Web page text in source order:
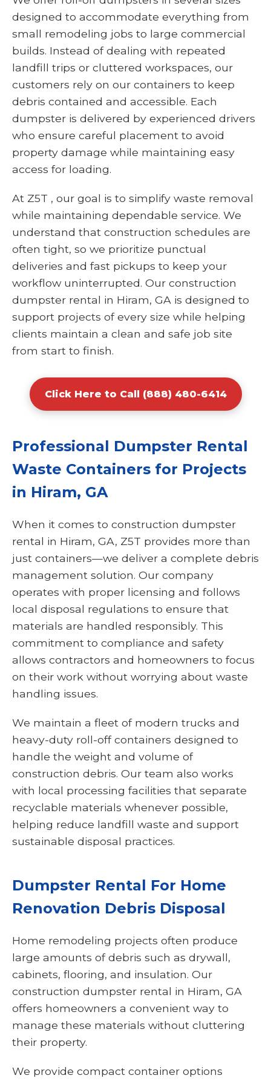
designed to accommodate everything from
small remodeling jobs to large commercial
builds. Instead of dealing with repeated
landfill trips or cluttered workspaces, our
customers rely on our containers to keep
debris contained and accessible. Each
dumpster is delivered by experienced drivers
who ensure careful placement to avoid
property damage while maintaining easy
access for loading.
At Z5T , our goal is to simplify waste removal
while maintaining dependable service. We
understand that construction schedules are
often tight, so we prioritize punctual
deliveries and fast pickups to keep your
workflow uninterrupted. Our construction
dumpster rental in Hiram, GA is designed to
support projects of every size while helping
clients maintain a clean and safe job site
from start to finish.
Click Here to Call (888) 480-6414
Professional Dumpster Rental
Waste Containers for Projects
in Hiram, GA
When it comes to construction dumpster
rental in Hiram, GA, Z5T provides more than
just containers—we deliver a complete debris
management solution. Our company
operates with proper licensing and follows
local disposal regulations to ensure that
materials are handled responsibly. This
commitment to compliance and safety
allows contractors and homeowners to focus
on their work without worrying about waste
handling issues.
We maintain a fleet of modern trucks and
heavy-duty roll-off containers designed to
handle the weight and volume of
construction debris. Our team also works
with local processing facilities that separate
recyclable materials whenever possible,
helping reduce landfill waste and support
sustainable disposal practices.
Dumpster Rental For Home
Renovation Debris Disposal
Home remodeling projects often produce
large amounts of debris such as drywall,
cabinets, flooring, and insulation. Our
construction dumpster rental in Hiram, GA
offers homeowners a convenient way to
manage these materials without cluttering
their property.
We provide compact container options